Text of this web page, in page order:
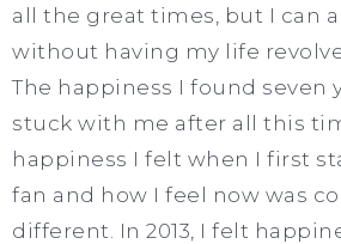
all the great times, but I can
without having my life
The happiness I found seven
stuck with me after all this
happiness I felt when I first
fan and how I feel now was
different. In 2013, I felt